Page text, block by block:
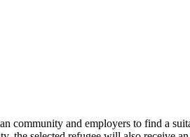
community and employers to find a